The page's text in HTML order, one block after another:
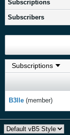
Subscriptions
Subscribers
B3lle (member)